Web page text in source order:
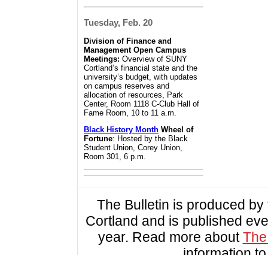
Tuesday, Feb. 20
Division of Finance and
Management Open Campus
Meetings: Overview of SUNY
Cortland’s financial state and the
university’s budget, with updates
on campus reserves and
allocation of resources, Park
Center, Room 1118 C-Club Hall of
Fame Room, 10 to 11 a.m.
Black History Month Wheel of
Fortune: Hosted by the Black
Student Union, Corey Union,
Room 301, 6 p.m.
The Bulletin is produced
Cortland and is published
year. Read more about